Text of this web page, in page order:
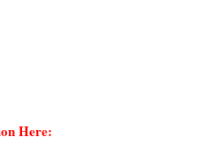
Here: